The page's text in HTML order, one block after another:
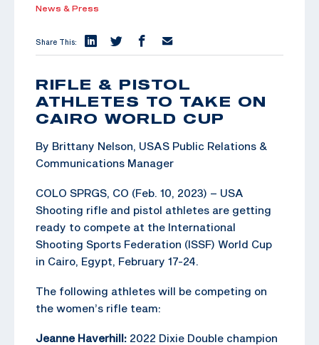
News & Press
Share This:
RIFLE & PISTOL
ATHLETES TO TAKE ON
CAIRO WORLD CUP
By Brittany Nelson, USAS Public Relations &
Communications Manager
COLO SPRGS, CO (Feb. 10, 2023) – USA
Shooting rifle and pistol athletes are getting
ready to compete at the International
Shooting Sports Federation (ISSF) World Cup
in Cairo, Egypt, February 17-24.
The following athletes will be competing on
the women’s rifle team:
Jeanne Haverhill: 2022 Dixie Double champion